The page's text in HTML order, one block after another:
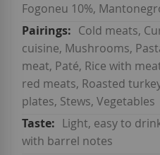
Fogoneu 10%,
Cold meats,
cuisine, Mushrooms,
meat, Paté, Rice with
red meats, Roasted
plates, Stews, Vegetables
Light, easy to
with barrel notes